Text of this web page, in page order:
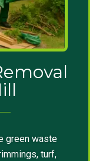
green waste
turf,